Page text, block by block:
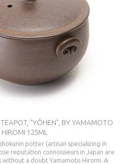
"YÔHEN", BY YAMAMOTO
HIROMI 125ML
potter (artisan specializing in
reputation connoisseurs in Japan are
without a doubt Yamamoto Hiromi. A